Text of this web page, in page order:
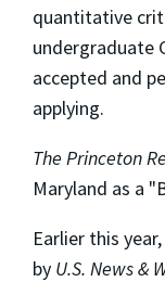
quantitative
undergraduate
accepted and
applying.
The Princeton
Maryland as a
Earlier this
by U.S. News &